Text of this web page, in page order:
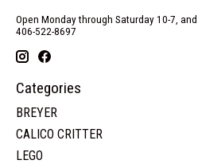
Open Monday through Saturday 10-7,
406-522-8697
Categories
BREYER
CALICO CRITTER
LEGO